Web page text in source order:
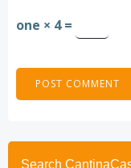
one × 4 =
Search